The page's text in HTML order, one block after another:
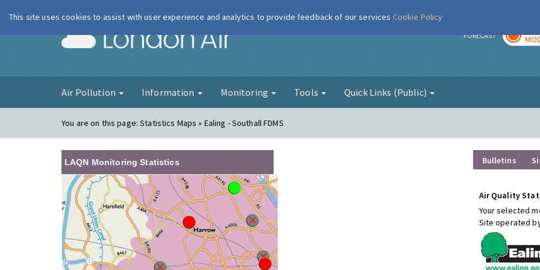
London Air FORECAST
Air Pollution Information Monitoring Tools Quick Links (Public)
You are on this page:Statistics Maps » Ealing - Southall FDMS
LAQN Monitoring Statistics Bulletins
Air Quality
Your selected
Site operated
This site uses cookies to assist with user experience and analytics to provide feedback of our services Cookie Policy